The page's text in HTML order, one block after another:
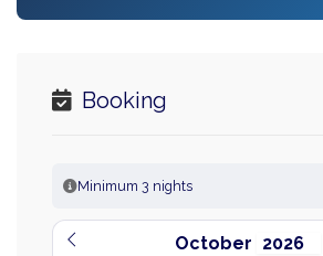
Booking
Minimum 3 nights
October